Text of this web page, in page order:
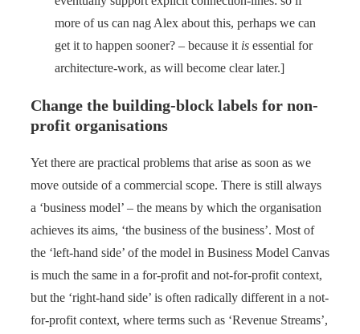
more of us can nag Alex about this, perhaps we can
get it to happen sooner? – because it is essential for
architecture-work, as will become clear later.]
Change the building-block labels for non-
profit organisations
Yet there are practical problems that arise as soon as we
move outside of a commercial scope. There is still always
a ‘business model’ – the means by which the organisation
achieves its aims, ‘the business of the business’. Most of
the ‘left-hand side’ of the model in Business Model Canvas
is much the same in a for-profit and not-for-profit context,
but the ‘right-hand side’ is often radically different in a not-
for-profit context, where terms such as ‘Revenue Streams’,